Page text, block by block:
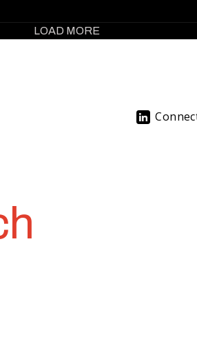
feedback loops are everything.
ecosystem with CI
LOAD MORE